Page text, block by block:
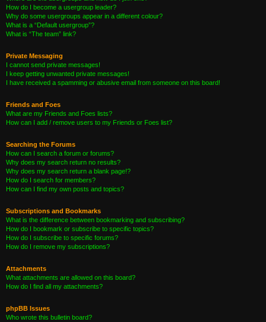
How do I become a usergroup leader?
Why do some usergroups appear in a different colour?
What is a “Default usergroup”?
What is “The team” link?
Private Messaging
I cannot send private messages!
I keep getting unwanted private messages!
I have received a spamming or abusive email from someone on this board!
Friends and Foes
What are my Friends and Foes lists?
How can I add / remove users to my Friends or Foes list?
Searching the Forums
How can I search a forum or forums?
Why does my search return no results?
Why does my search return a blank page!?
How do I search for members?
How can I find my own posts and topics?
Subscriptions and Bookmarks
What is the difference between bookmarking and subscribing?
How do I bookmark or subscribe to specific topics?
How do I subscribe to specific forums?
How do I remove my subscriptions?
Attachments
What attachments are allowed on this board?
How do I find all my attachments?
phpBB Issues
Who wrote this bulletin board?